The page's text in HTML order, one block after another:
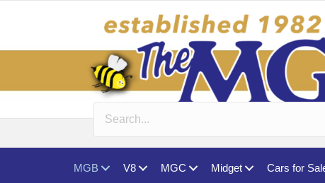
MGB V8 MGC Midget Cars for